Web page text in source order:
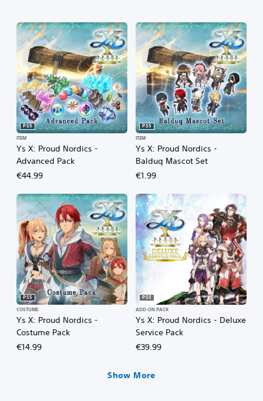
Ys X: Proud Nordics -
Advanced Pack
PS5
ITEM
€44.99
Ys X: Proud Nordics -
Balduq Mascot Set
PS5
ITEM
€1.99
Ys X: Proud Nordics -
Costume Pack
PS5
COSTUME
€14.99
Ys X: Proud Nordics - Deluxe
Service Pack
PS5
ADD-ON PACK
€39.99
Show More